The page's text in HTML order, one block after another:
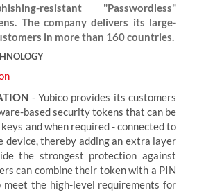
resistant "Passwordless"
The company delivers its large-
in more than 160 countries.
- Yubico provides its customers
based security tokens that can be
and when required - connected to
device, thereby adding an extra layer
the strongest protection against
can combine their token with a PIN
the high-level requirements for